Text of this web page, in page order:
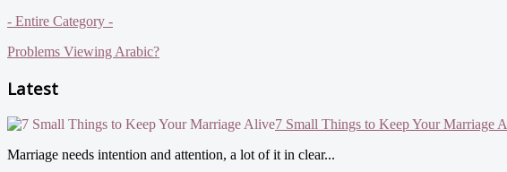
- Entire Category -
Problems Viewing Arabic?
Latest
7 Small Things to Keep Your Marriage
Marriage needs intention and attention, a lot of it in clear...